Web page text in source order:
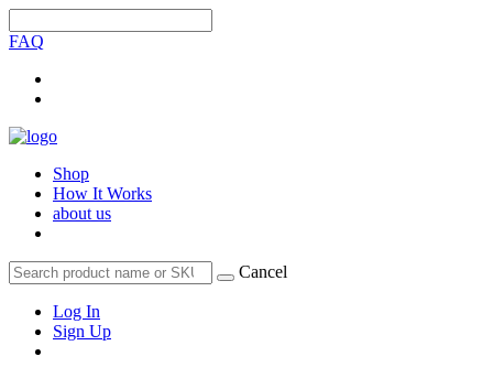
FAQ
Shop
How It Works
about us
Cancel
Log In
Sign Up